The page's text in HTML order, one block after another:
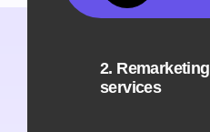
2. Remarketing
services